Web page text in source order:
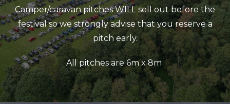
Camper/caravan pitches WILL sell out before the
festival so we strongly advise that you reserve a
pitch early.
All pitches are 6m x 8m